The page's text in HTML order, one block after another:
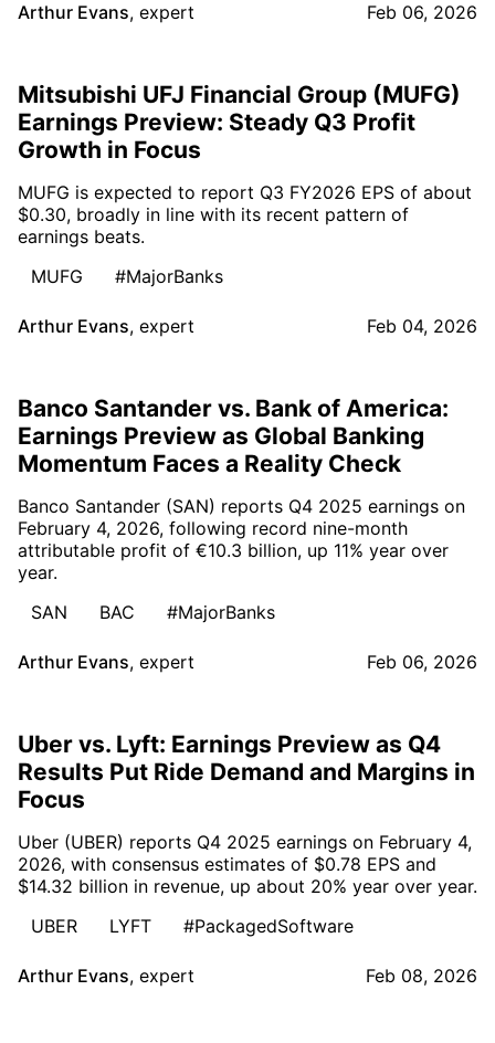
Arthur Evans, expert Feb 06, 2026
Mitsubishi UFJ Financial Group (MUFG)
Earnings Preview: Steady Q3 Profit
Growth in Focus
MUFG is expected to report Q3 FY2026 EPS of about
$0.30, broadly in line with its recent pattern of
earnings beats.
MUFG
#MajorBanks
Arthur Evans, expert Feb 04, 2026
Banco Santander vs. Bank of America:
Earnings Preview as Global Banking
Momentum Faces a Reality Check
Banco Santander (SAN) reports Q4 2025 earnings on
February 4, 2026, following record nine-month
attributable profit of €10.3 billion, up 11% year over
year.
SAN
BAC #MajorBanks
Arthur Evans, expert Feb 06, 2026
Uber vs. Lyft: Earnings Preview as Q4
Results Put Ride Demand and Margins in
Focus
Uber (UBER) reports Q4 2025 earnings on February 4,
2026, with consensus estimates of $0.78 EPS and
$14.32 billion in revenue, up about 20% year over year.
UBER
LYFT #PackagedSoftware
Arthur Evans, expert Feb 08, 2026